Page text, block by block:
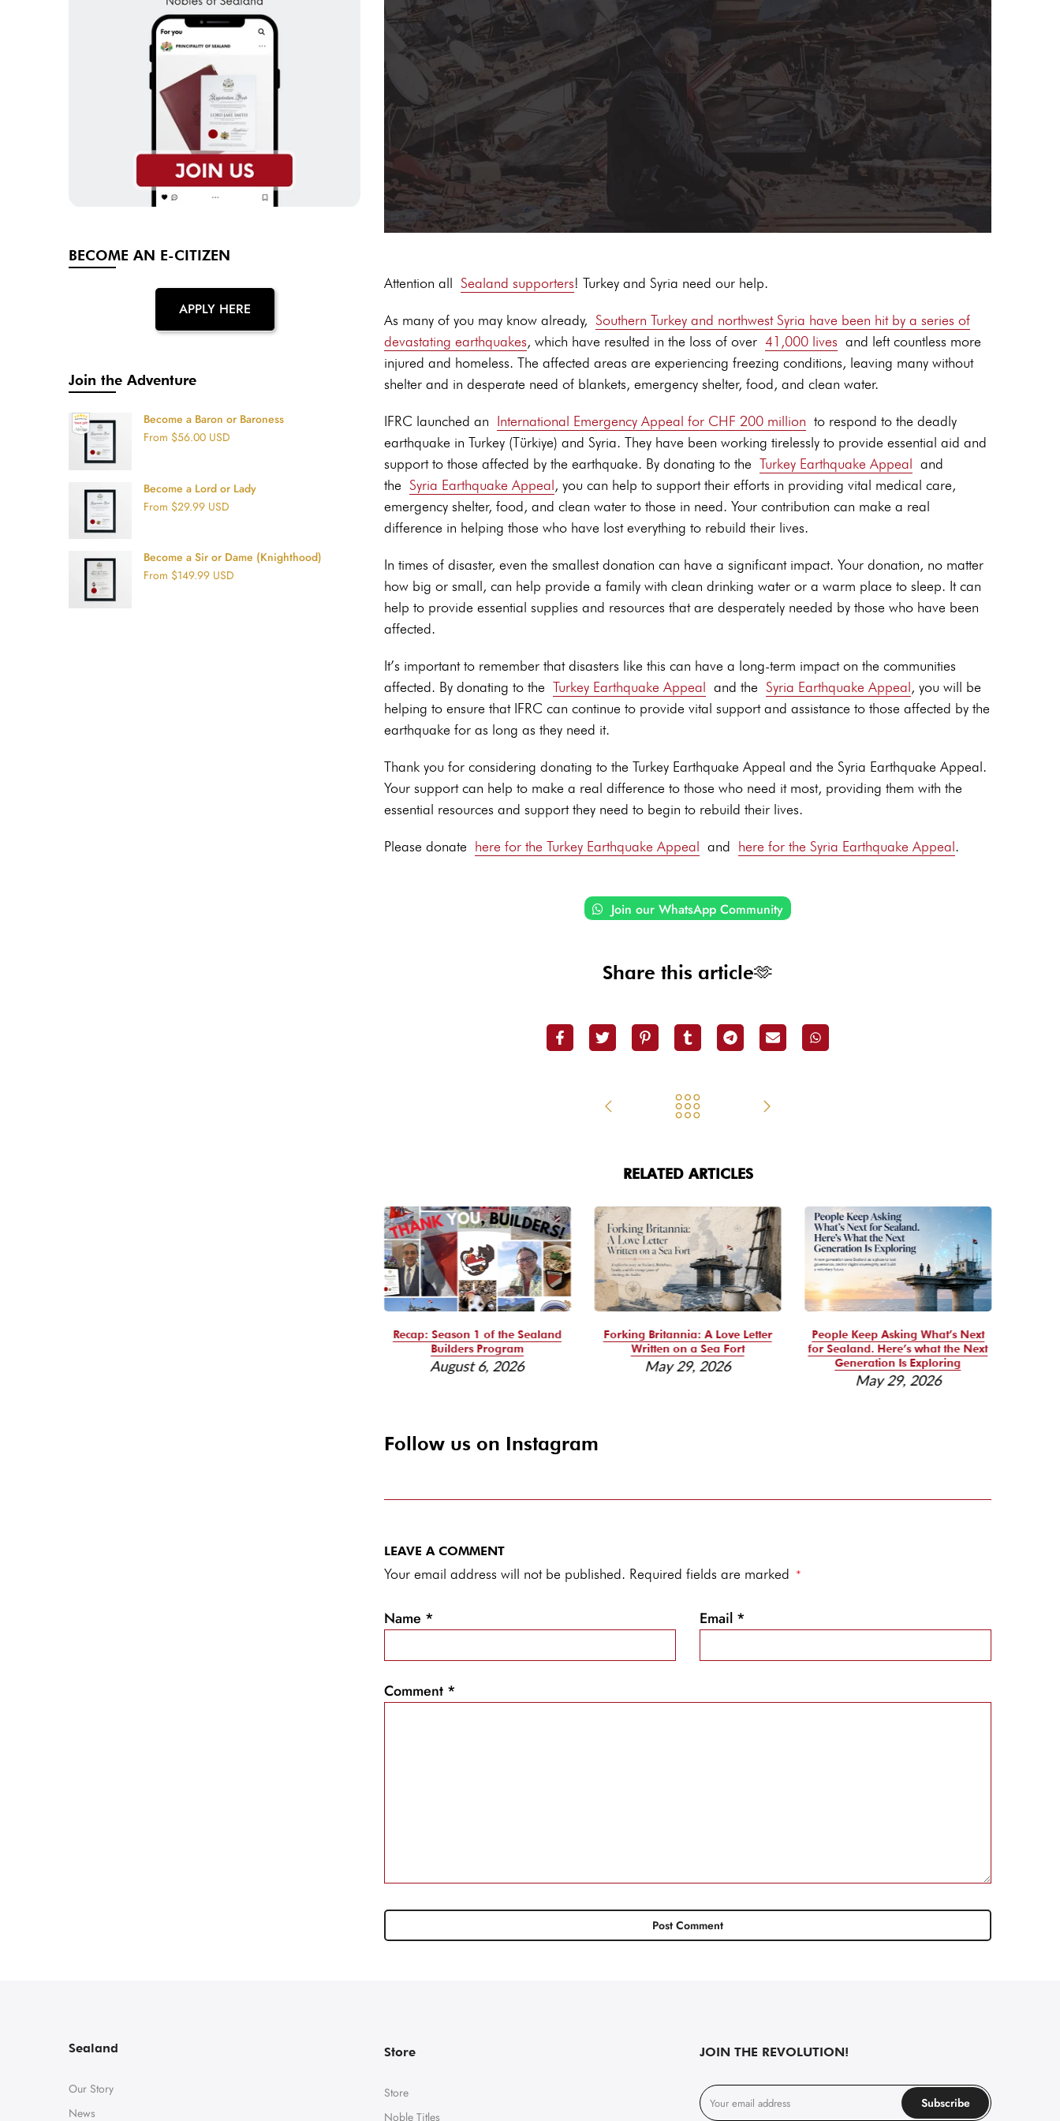
Attention all Sealand supporters! Turkey and Syria need our help.
As many of you may know already, Southern Turkey and northwest Syria have been hit by a series of
devastating earthquakes, which have resulted in the loss of over 41,000 lives and left countless more
injured and homeless. The affected areas are experiencing freezing conditions, leaving many without
shelter and in desperate need of blankets, emergency shelter, food, and clean water.
IFRC launched an International Emergency Appeal for CHF 200 million to respond to the deadly
earthquake in Turkey (Türkiye) and Syria. They have been working tirelessly to provide essential aid and
support to those affected by the earthquake. By donating to the Turkey Earthquake Appeal and
the Syria Earthquake Appeal, you can help to support their efforts in providing vital medical care,
emergency shelter, food, and clean water to those in need. Your contribution can make a real
difference in helping those who have lost everything to rebuild their lives.
In times of disaster, even the smallest donation can have a significant impact. Your donation, no matter
how big or small, can help provide a family with clean drinking water or a warm place to sleep. It can
help to provide essential supplies and resources that are desperately needed by those who have been
affected.
It’s important to remember that disasters like this can have a long-term impact on the communities
affected. By donating to the Turkey Earthquake Appeal and the Syria Earthquake Appeal, you will be
helping to ensure that IFRC can continue to provide vital support and assistance to those affected by the
earthquake for as long as they need it.
Thank you for considering donating to the Turkey Earthquake Appeal and the Syria Earthquake Appeal.
Your support can help to make a real difference to those who need it most, providing them with the
essential resources and support they need to begin to rebuild their lives.
Please donate here for the Turkey Earthquake Appeal and here for the Syria Earthquake Appeal.
Join our WhatsApp Community
Share this article🫶
RELATED ARTICLES
Recap: Season 1 of the Sealand
Builders Program
August 6, 2026
Forking Britannia: A Love Letter
Written on a Sea Fort
May 29, 2026
People Keep Asking What’s Next
for Sealand. Here’s what the Next
Generation Is Exploring
May 29, 2026
Follow us on Instagram
LEAVE A COMMENT
Your email address will not be published. Required fields are marked *
Name * Email *
Comment *
BECOME AN E-CITIZEN
APPLY HERE
Join the Adventure
Become a Baron or Baroness
From $56.00 USD
Become a Lord or Lady
From $29.99 USD
Become a Sir or Dame (Knighthood)
From $149.99 USD
Sealand
Our Story
News
Store
Store
Noble Titles
JOIN THE REVOLUTION!
Subscribe